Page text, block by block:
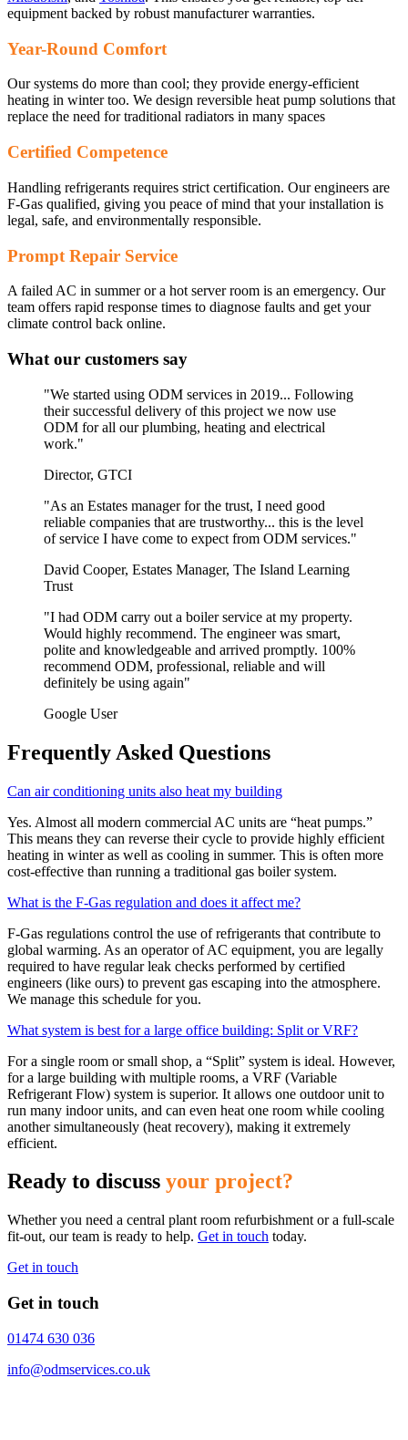
equipment backed by robust manufacturer warranties.
Year-Round Comfort
Our systems do more than cool; they provide energy-efficient
heating in winter too. We design reversible heat pump solutions that
replace the need for traditional radiators in many spaces
Certified Competence
Handling refrigerants requires strict certification. Our engineers are
F-Gas qualified, giving you peace of mind that your installation is
legal, safe, and environmentally responsible.
Prompt Repair Service
A failed AC in summer or a hot server room is an emergency. Our
team offers rapid response times to diagnose faults and get your
climate control back online.
What our customers say
"We started using ODM services in 2019... Following
their successful delivery of this project we now use
ODM for all our plumbing, heating and electrical
work."
Director, GTCI
"As an Estates manager for the trust, I need good
reliable companies that are trustworthy... this is the level
of service I have come to expect from ODM services."
David Cooper, Estates Manager, The Island Learning
Trust
"I had ODM carry out a boiler service at my property.
Would highly recommend. The engineer was smart,
polite and knowledgeable and arrived promptly. 100%
recommend ODM, professional, reliable and will
definitely be using again"
Google User
Frequently Asked Questions
Can air conditioning units also heat my building
Yes. Almost all modern commercial AC units are “heat pumps.”
This means they can reverse their cycle to provide highly efficient
heating in winter as well as cooling in summer. This is often more
cost-effective than running a traditional gas boiler system.
What is the F-Gas regulation and does it affect me?
F-Gas regulations control the use of refrigerants that contribute to
global warming. As an operator of AC equipment, you are legally
required to have regular leak checks performed by certified
engineers (like ours) to prevent gas escaping into the atmosphere.
We manage this schedule for you.
What system is best for a large office building: Split or VRF?
For a single room or small shop, a “Split” system is ideal. However,
for a large building with multiple rooms, a VRF (Variable
Refrigerant Flow) system is superior. It allows one outdoor unit to
run many indoor units, and can even heat one room while cooling
another simultaneously (heat recovery), making it extremely
efficient.
Ready to discuss your project?
Whether you need a central plant room refurbishment or a full-scale
fit-out, our team is ready to help. Get in touch today.
Get in touch
Get in touch
01474 630 036
info@odmservices.co.uk